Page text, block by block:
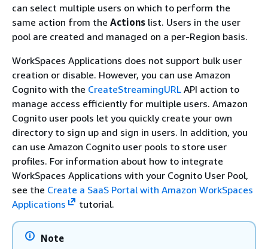
can select multiple users on which to perform the
same action from the Actions list. Users in the user
pool are created and managed on a per-Region basis.
WorkSpaces Applications does not support bulk user
creation or disable. However, you can use Amazon
Cognito with the CreateStreamingURL API action to
manage access efficiently for multiple users. Amazon
Cognito user pools let you quickly create your own
directory to sign up and sign in users. In addition, you
can use Amazon Cognito user pools to store user
profiles. For information about how to integrate
WorkSpaces Applications with your Cognito User Pool,
see the Create a SaaS Portal with Amazon WorkSpaces
Applications
tutorial.
Note